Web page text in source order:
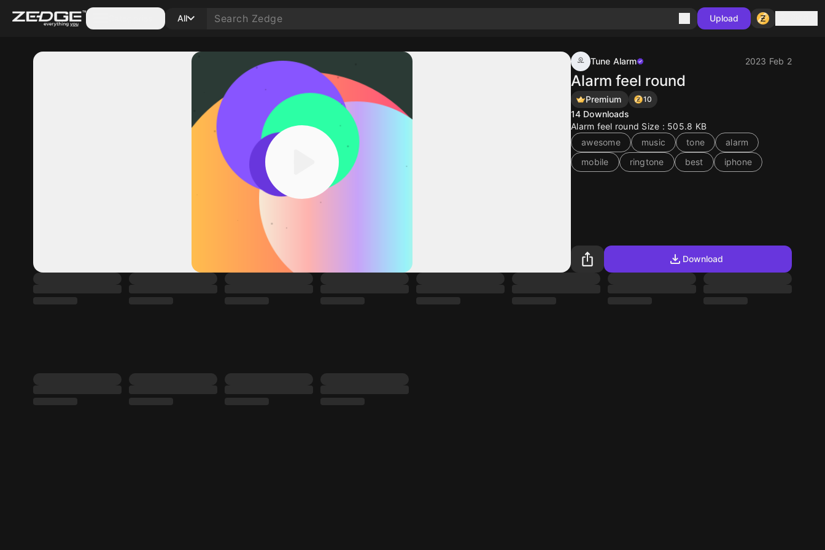
All Upload
Tune Alarm 2023 Feb 2
Alarm feel round
Premium 10
14 Downloads
Alarm feel round Size : 505.8 KB
awesome
music tone
alarm
mobile
ringtone best iphone
Download